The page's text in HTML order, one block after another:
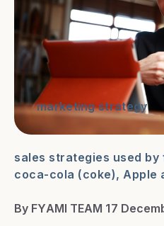
marketing strategy
sales strategies used
coca-cola (coke), Apple
By FYAMI TEAM 17